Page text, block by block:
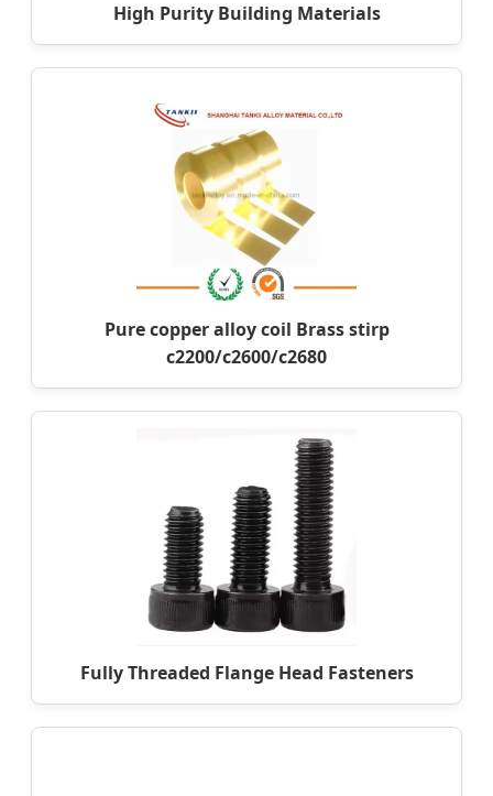
High Purity Building Materials
Pure copper alloy coil Brass stirp
c2200/c2600/c2680
Fully Threaded Flange Head Fasteners